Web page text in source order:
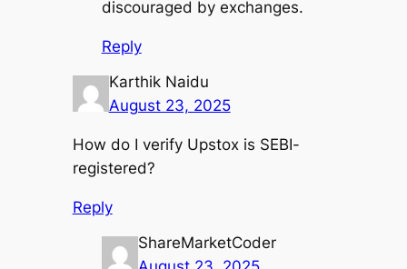
discouraged by exchanges.
Reply
Karthik Naidu
August 23, 2025
How do I verify Upstox is SEBI-
registered?
Reply
ShareMarketCoder